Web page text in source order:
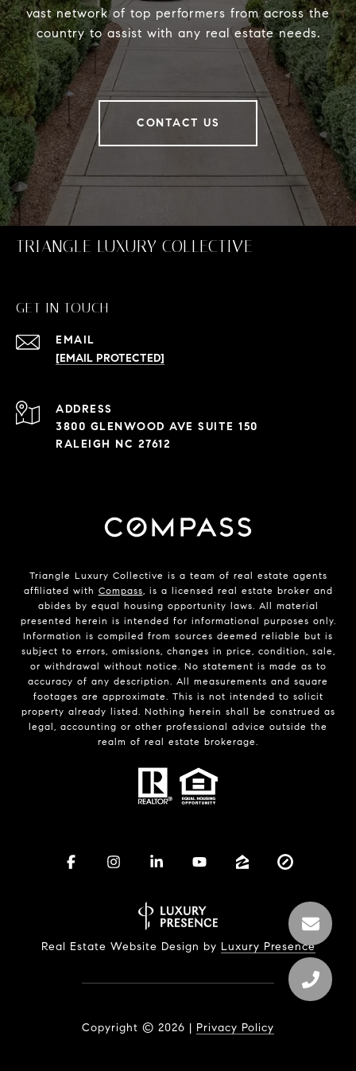
vast network of top performers from across the
country to assist with any real estate needs.
CONTACT US
TRIANGLE LUXURY COLLECTIVE
GET IN TOUCH
EMAIL
[EMAIL PROTECTED]
ADDRESS
3800 GLENWOOD AVE SUITE 150
RALEIGH NC 27612
Triangle Luxury Collective is a team of real estate agents
affiliated with Compass, is a licensed real estate broker and
abides by equal housing opportunity laws. All material
presented herein is intended for informational purposes only.
Information is compiled from sources deemed reliable but is
subject to errors, omissions, changes in price, condition, sale,
or withdrawal without notice. No statement is made as to
accuracy of any description. All measurements and square
footages are approximate. This is not intended to solicit
property already listed. Nothing herein shall be construed as
legal, accounting or other professional advice outside the
realm of real estate brokerage.
Real Estate Website Design by Luxury Presence
Copyright © 2026 | Privacy Policy